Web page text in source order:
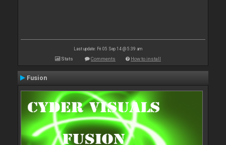
Last update: Fri 05 Sep 14 @ 5:39 am
Stats Comments How to install
Fusion